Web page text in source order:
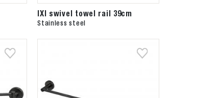
IXI swivel towel rail 39cm
Stainless steel